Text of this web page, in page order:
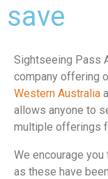
save
Sightseeing Pass
company offering
Western Australia
allows anyone to
multiple offerings
We encourage
as these have